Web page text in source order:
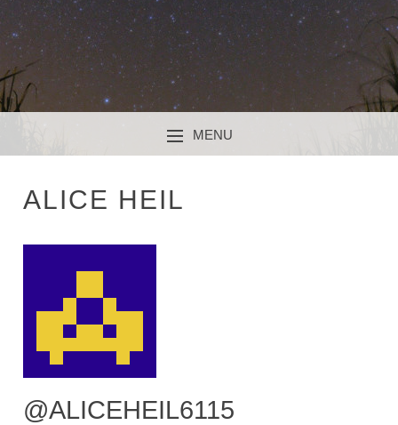
MENU
ALICE HEIL
@ALICEHEIL6115